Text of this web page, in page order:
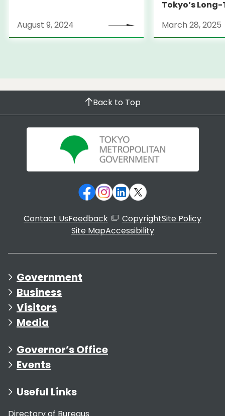
August 9, 2024
Tokyo’s
March 28, 2025
Back to Top
Contact UsFeedback CopyrightSite Policy
Site MapAccessibility
Government
Business
Visitors
Media
Governor’s Office
Events
Useful Links
Directory of Bureaus